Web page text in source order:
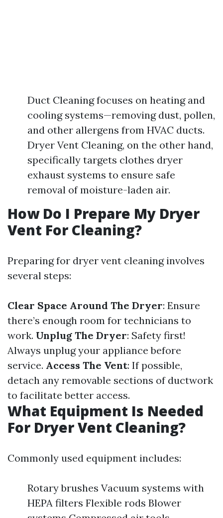
Duct Cleaning focuses on heating and
cooling systems—removing dust, pollen,
and other allergens from HVAC ducts.
Dryer Vent Cleaning, on the other hand,
specifically targets clothes dryer
exhaust systems to ensure safe
removal of moisture-laden air.
How Do I Prepare My Dryer
Vent For Cleaning?
Preparing for dryer vent cleaning involves
several steps:
Clear Space Around The Dryer: Ensure
there’s enough room for technicians to
work. Unplug The Dryer: Safety first!
Always unplug your appliance before
service. Access The Vent: If possible,
detach any removable sections of ductwork
to facilitate better access.
What Equipment Is Needed
For Dryer Vent Cleaning?
Commonly used equipment includes:
Rotary brushes Vacuum systems with
HEPA filters Flexible rods Blower